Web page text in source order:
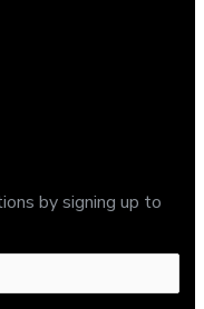
by signing up to